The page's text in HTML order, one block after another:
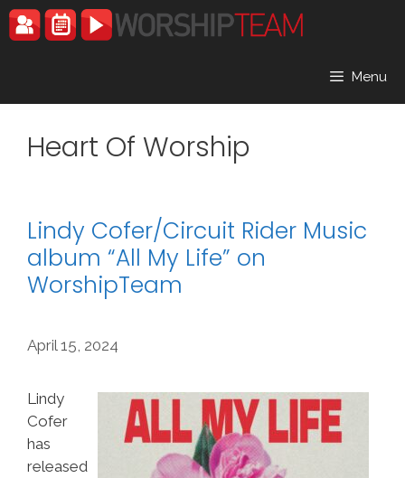
Skip
to
Menu
Heart Of Worship
Lindy Cofer/Circuit Rider Music
album “All My Life” on
WorshipTeam
April 15, 2024
Lindy
Cofer
has
released